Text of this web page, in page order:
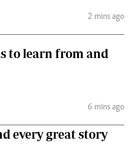
2 mins ago
to learn from and
6 mins ago
every great story